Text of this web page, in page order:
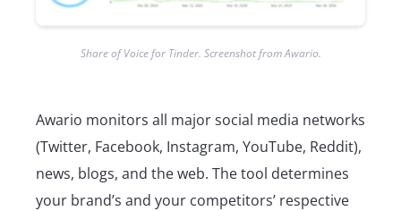
Share of Voice for Tinder. Screenshot from Awario.
Awario monitors all major social media networks
(Twitter, Facebook, Instagram, YouTube, Reddit),
news, blogs, and the web. The tool determines
your brand’s and your competitors’ respective